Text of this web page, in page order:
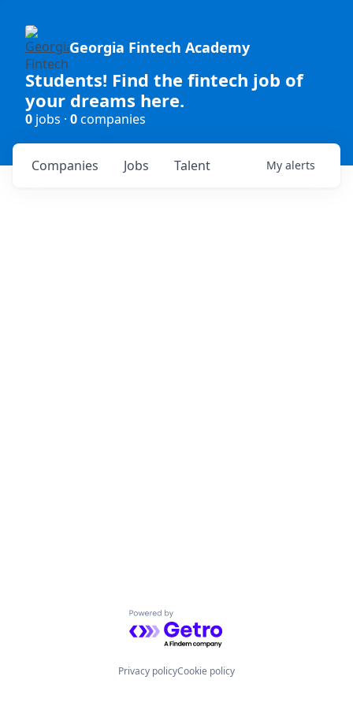
Georgia Fintech Academy
Students! Find the fintech job of
your dreams here.
0 jobs · 0companies
Jobs
Companies Talent My alerts
Powered by Getro.com
Privacy policyCookie policy